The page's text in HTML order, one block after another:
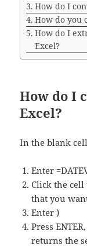
How do I
How do you
How do I
Excel?
How do I
Excel?
In the blank
Enter
Click the
that you
Enter )
Press
returns the